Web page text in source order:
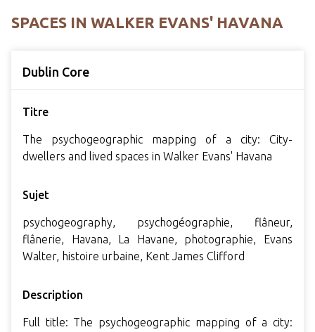
SPACES IN WALKER EVANS' HAVANA
Dublin Core
Titre
The psychogeographic mapping of a city: City-
dwellers and lived spaces in Walker Evans' Havana
Sujet
psychogeography, psychogéographie, flâneur,
flânerie, Havana, La Havane, photographie, Evans
Walter, histoire urbaine, Kent James Clifford
Description
Full title: The psychogeographic mapping of a city: